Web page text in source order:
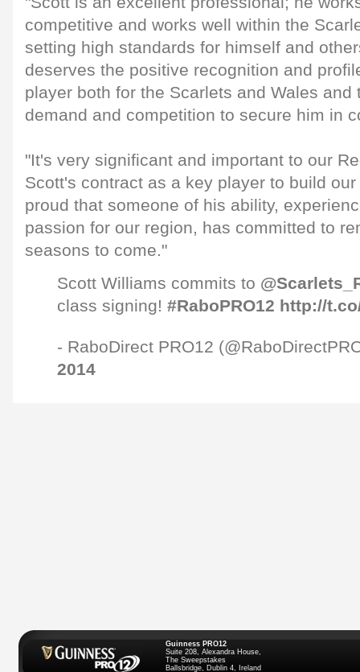
competitive and works well within the
setting high standards for himself and
deserves the positive recognition and
player both for the Scarlets and Wales and
demand and competition to secure him in
"It's very significant and important to our
Scott's contract as a key player to build
proud that someone of his ability,
passion for our region, has committed to
seasons to come."
Scott Williams commits to
class signing! #RaboPRO12 http://
- RaboDirect PRO12
2014
Guinness PRO12
Suite 208, Alexandra House,
The Sweepstakes
Ballsbridge, Dublin 4, Ireland